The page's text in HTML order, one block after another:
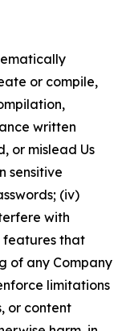
or compile,
written
or mislead Us
sensitive
(iv)
with
that
of any Company
limitations
or content